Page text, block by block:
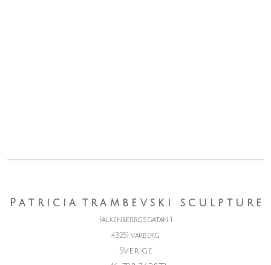
P a t r i c i a t r a m b e v s k i s c u l p t u r e
Falkenberrgsgatan 1
43251 varberg
Sverige